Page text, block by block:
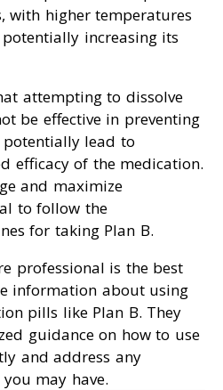
with higher temperatures
increasing its
attempting to dissolve
be effective in preventing
lead to
efficacy of the medication.
and maximize
to follow the
for taking Plan B.
professional is the best
information about using
pills like Plan B. They
guidance on how to use
and address any
may have.